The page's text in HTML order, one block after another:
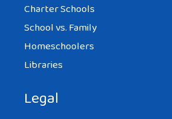
Charter Schools
School vs. Family
Homeschoolers
Libraries
Legal